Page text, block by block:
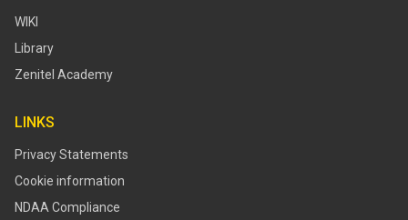
WIKI
Library
Zenitel Academy
LINKS
Privacy Statements
Cookie information
NDAA Compliance